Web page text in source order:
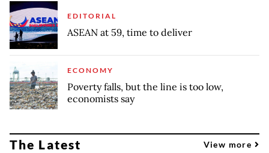
EDITORIAL
ASEAN at 59, time to deliver
ECONOMY
Poverty falls, but the line is too low,
economists say
The Latest View more